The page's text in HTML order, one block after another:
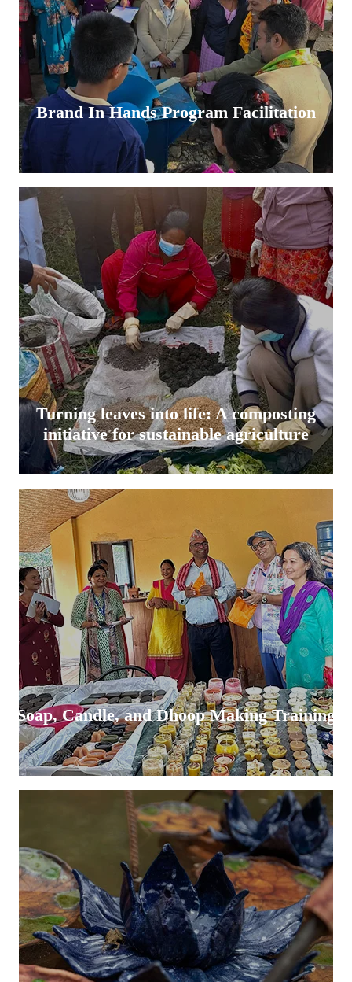
Brand In Hands Program Facilitation
Turning leaves into life: A composting
initiative for sustainable agriculture
Soap, Candle, and Dhoop Making Training